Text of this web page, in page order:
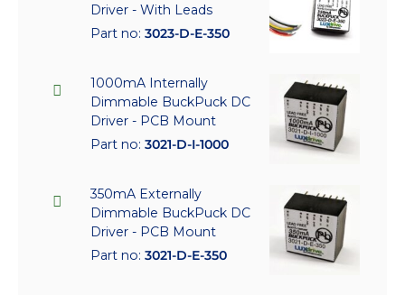
Driver - With Leads
Part no: 3023-D-E-350
1000mA Internally
Dimmable BuckPuck DC
Driver - PCB Mount
Part no: 3021-D-I-1000
350mA Externally
Dimmable BuckPuck DC
Driver - PCB Mount
Part no: 3021-D-E-350